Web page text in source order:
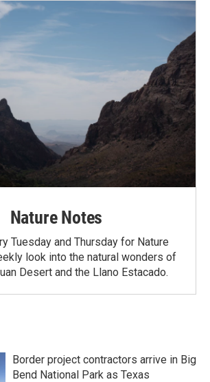
Nature Notes
Tuesday and Thursday for Nature
look into the natural wonders of
Desert and the Llano Estacado.
Border project contractors arrive in Big
Bend National Park as Texas